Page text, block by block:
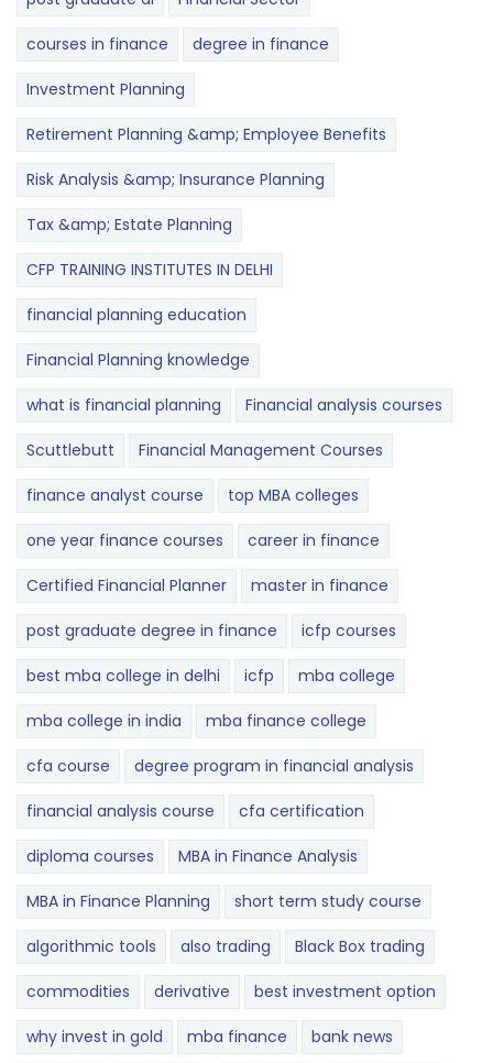
courses in finance degree in finance
Investment Planning
Retirement Planning &amp; Employee Benefits
Risk Analysis &amp; Insurance Planning
Tax &amp; Estate Planning
CFP TRAINING INSTITUTES IN DELHI
financial planning education
Financial Planning knowledge
what is financial planning Financial analysis courses
Scuttlebutt Financial Management Courses
finance analyst course top MBA colleges
one year finance courses career in finance
Certified Financial Planner master in finance
post graduate degree in finance icfp courses
best mba college in delhi icfp mba college
mba college in india mba finance college
cfa course degree program in financial analysis
financial analysis course cfa certification
diploma courses MBA in Finance Analysis
MBA in Finance Planning short term study course
algorithmic tools also trading Black Box trading
commodities derivative best investment option
why invest in gold mba finance bank news